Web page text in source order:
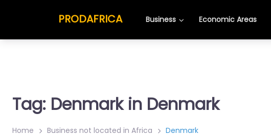
PRODAFRICA Business Economic Areas
Tag: Denmark in Denmark
Home Business not located in Africa Denmark